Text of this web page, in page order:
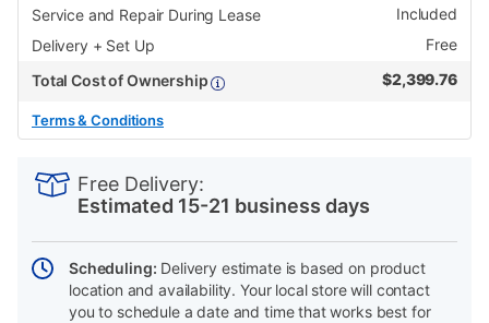
Service and Repair During Lease
Included
Delivery + Set Up
Free
Total Cost of Ownership
$2,399.76
Terms & Conditions
Actions
Free Delivery:
Estimated 15-21 business days
Scheduling: Delivery estimate is based on product
location and availability. Your local store will contact
you to schedule a date and time that works best for